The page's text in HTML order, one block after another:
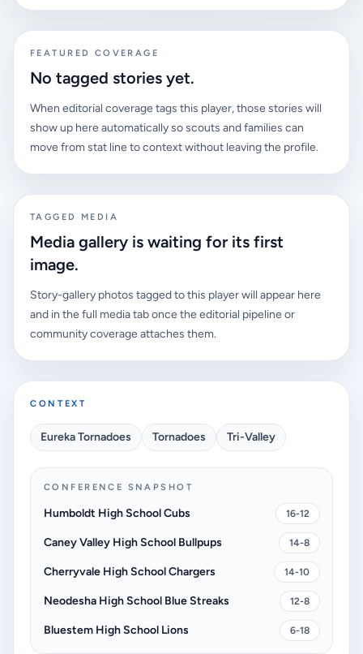
FEATURED COVERAGE
No tagged stories yet.
When editorial coverage tags this player, those stories will
show up here automatically so scouts and families can
move from stat line to context without leaving the profile.
TAGGED MEDIA
Media gallery is waiting for its first
image.
Story-gallery photos tagged to this player will appear here
and in the full media tab once the editorial pipeline or
community coverage attaches them.
CONTEXT
Eureka Tornadoes Tornadoes Tri-Valley
CONFERENCE SNAPSHOT
Humboldt High School Cubs 16-12
Caney Valley High School Bullpups 14-8
Cherryvale High School Chargers 14-10
Neodesha High School Blue Streaks 12-8
Bluestem High School Lions 6-18